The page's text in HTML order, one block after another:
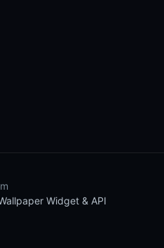
Widget & API